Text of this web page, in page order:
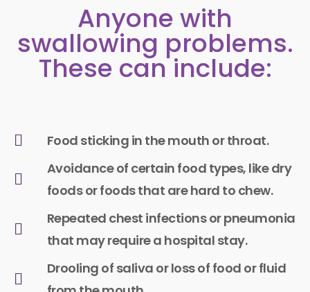
Anyone with
swallowing problems.
These can include:
Food sticking in the mouth or throat.
Avoidance of certain food types, like dry
foods or foods that are hard to chew.​
Repeated chest infections or pneumonia
that may require a hospital stay.
Drooling of saliva or loss of food or fluid